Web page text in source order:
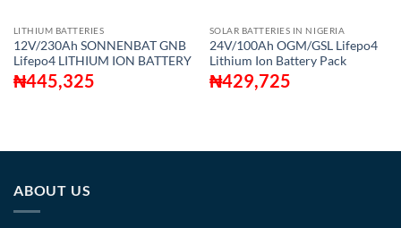
LITHIUM BATTERIES
12V/230Ah SONNENBAT GNB
Lifepo4 LITHIUM ION BATTERY
₦445,325
SOLAR BATTERIES IN NIGERIA
24V/100Ah OGM/GSL Lifepo4
Lithium Ion Battery Pack
₦429,725
ABOUT US